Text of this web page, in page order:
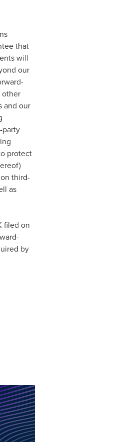
that
will
our
other
and our
protect
third-
as
filed on
by